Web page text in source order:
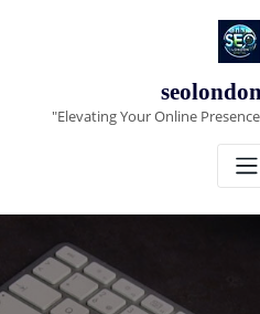
"Elevating Your Online